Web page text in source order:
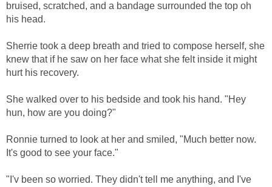
bruised, scratched, and a bandage surrounded the top oh
his head.
Sherrie took a deep breath and tried to compose herself, she
knew that if he saw on her face what she felt inside it might
hurt his recovery.
She walked over to his bedside and took his hand. "Hey
hun, how are you doing?"
Ronnie turned to look at her and smiled, "Much better now.
It's good to see your face."
"I'v been so worried. They didn't tell me anything, and I've